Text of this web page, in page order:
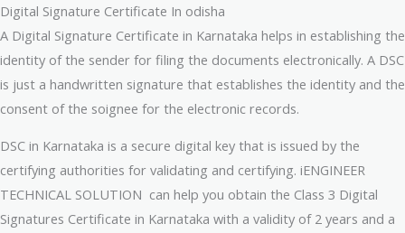
Digital Signature Certificate In odisha
A Digital Signature Certificate in Karnataka helps in establishing the
identity of the sender for filing the documents electronically. A DSC
is just a handwritten signature that establishes the identity and the
consent of the soignee for the electronic records.
DSC in Karnataka is a secure digital key that is issued by the
certifying authorities for validating and certifying. iENGINEER
TECHNICAL SOLUTION can help you obtain the Class 3 Digital
Signatures Certificate in Karnataka with a validity of 2 years and a